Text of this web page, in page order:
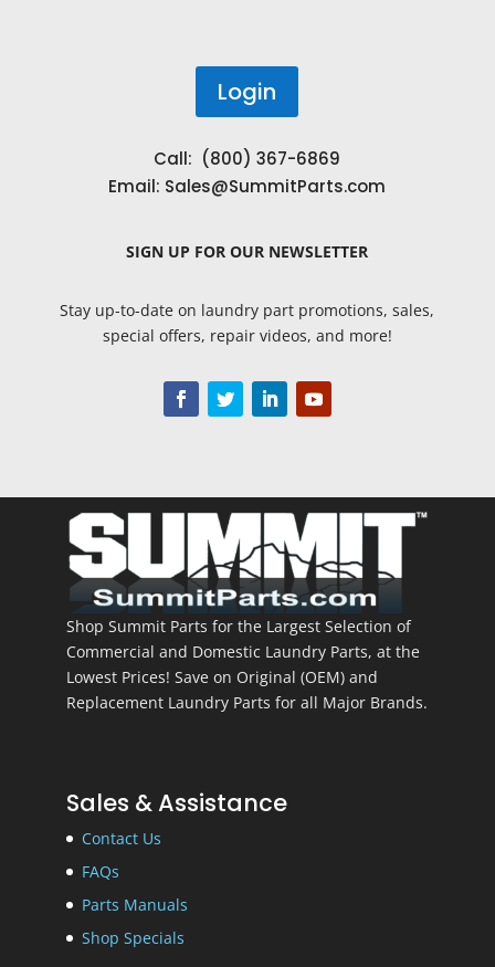
Login
Call: (800) 367-6869
Email: Sales@SummitParts.com
SIGN UP FOR OUR NEWSLETTER
Stay up-to-date on laundry part promotions, sales,
special offers, repair videos, and more!
Shop Summit Parts for the Largest Selection of
Commercial and Domestic Laundry Parts, at the
Lowest Prices! Save on Original (OEM) and
Replacement Laundry Parts for all Major Brands.
Sales & Assistance
Contact Us
FAQs
Parts Manuals
Shop Specials